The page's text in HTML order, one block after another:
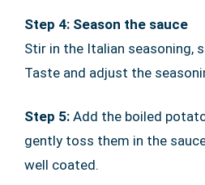
Step 4: Season the sauce
Stir in the Italian seasoning,
Taste and adjust the
Step 5: Add the boiled
gently toss them in the
well coated.